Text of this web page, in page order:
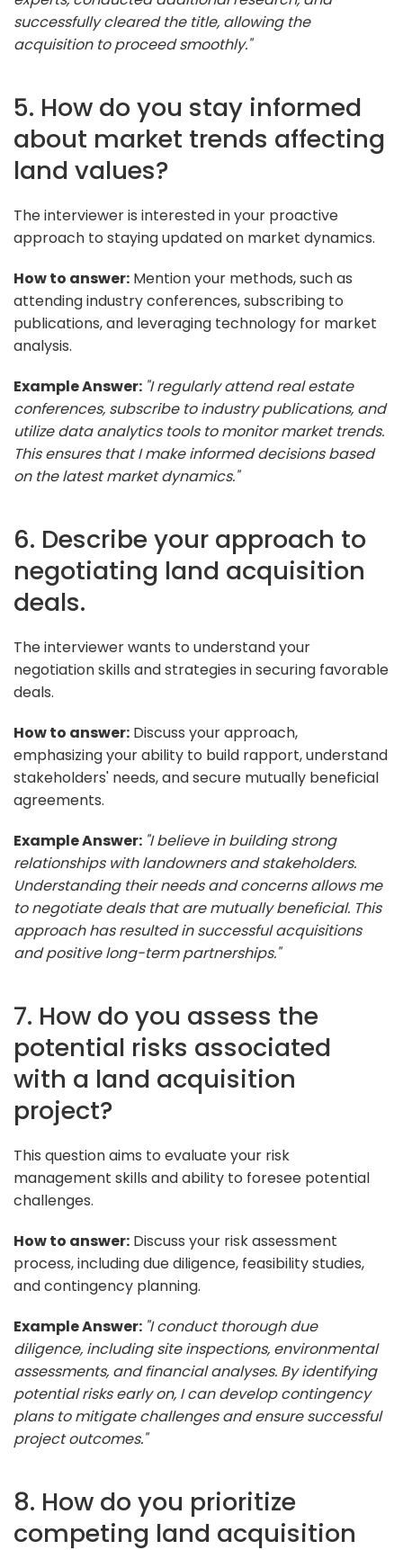
successfully cleared the title, allowing the
acquisition to proceed smoothly."
5. How do you stay informed
about market trends affecting
land values?
The interviewer is interested in your proactive
approach to staying updated on market dynamics.
How to answer: Mention your methods, such as
attending industry conferences, subscribing to
publications, and leveraging technology for market
analysis.
Example Answer: "I regularly attend real estate
conferences, subscribe to industry publications, and
utilize data analytics tools to monitor market trends.
This ensures that I make informed decisions based
on the latest market dynamics."
6. Describe your approach to
negotiating land acquisition
deals.
The interviewer wants to understand your
negotiation skills and strategies in securing favorable
deals.
How to answer: Discuss your approach,
emphasizing your ability to build rapport, understand
stakeholders' needs, and secure mutually beneficial
agreements.
Example Answer: "I believe in building strong
relationships with landowners and stakeholders.
Understanding their needs and concerns allows me
to negotiate deals that are mutually beneficial. This
approach has resulted in successful acquisitions
and positive long-term partnerships."
7. How do you assess the
potential risks associated
with a land acquisition
project?
This question aims to evaluate your risk
management skills and ability to foresee potential
challenges.
How to answer: Discuss your risk assessment
process, including due diligence, feasibility studies,
and contingency planning.
Example Answer: "I conduct thorough due
diligence, including site inspections, environmental
assessments, and financial analyses. By identifying
potential risks early on, I can develop contingency
plans to mitigate challenges and ensure successful
project outcomes."
8. How do you prioritize
competing land acquisition